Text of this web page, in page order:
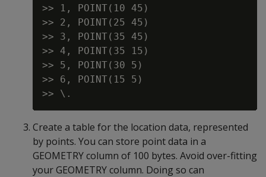
>> 1, POINT(10 45)
>> 2, POINT(25 45)
>> 3, POINT(35 45)
>> 4, POINT(35 15)
>> 5, POINT(30 5)
>> 6, POINT(15 5)
Create a table for the location data, represented
by points. You can store point data in a
GEOMETRY column of 100 bytes. Avoid over-fitting
your GEOMETRY column. Doing so can